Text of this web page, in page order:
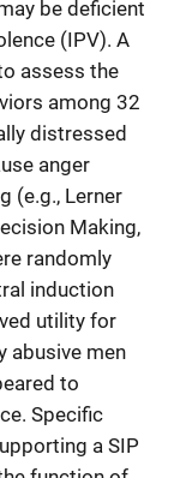
be deficient
(IPV). A
assess the
among 32
distressed
anger
(e.g., Lerner
Making,
randomly
induction
utility for
abusive men
to
Specific
a SIP